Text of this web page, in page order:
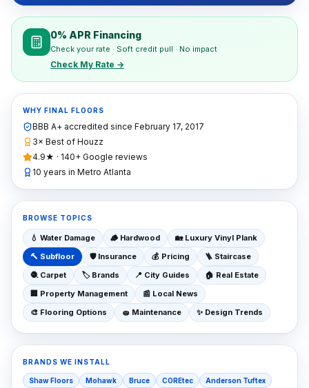
0% APR Financing
Check your rate · Soft credit pull · No impact
Check My Rate →
WHY FINAL FLOORS
BBB A+ accredited since February 17, 2017
3× Best of Houzz
4.9★ · 140+ Google reviews
10 years in Metro Atlanta
BROWSE TOPICS
💧 Water Damage 🪵 Hardwood 🏡 Luxury Vinyl Plank
🔨 Subfloor 🛡️ Insurance 💰 Pricing 🪜 Staircase
🧶 Carpet 🏷️ Brands 📍 City Guides 🏠 Real Estate
🏢 Property Management 📰 Local News
🎨 Flooring Options 🧽 Maintenance ✨ Design Trends
BRANDS WE INSTALL
Shaw Floors Mohawk Bruce COREtec
Anderson Tuftex